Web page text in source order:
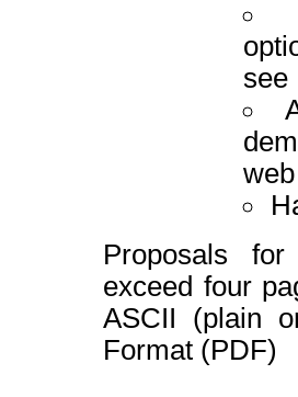
see
Proposals for
exceed four
ASCII (plain
Format (PDF)